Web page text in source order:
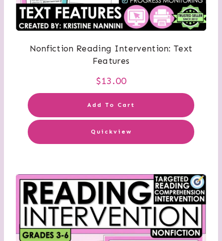
Nonfiction Reading Intervention: Text
Features
$13.00
Add To Cart
Quickview